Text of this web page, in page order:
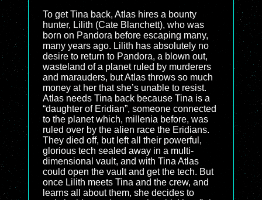
To get Tina back, Atlas hires a bounty
hunter, Lilith (Cate Blanchett), who was
born on Pandora before escaping many,
many years ago. Lilith has absolutely no
desire to return to Pandora, a blown out,
wasteland of a planet ruled by murderers
and marauders, but Atlas throws so much
money at her that she’s unable to resist.
Atlas needs Tina back because Tina is a
“daughter of Eridian”, someone connected
to the planet which, millenia before, was
ruled over by the alien race the Eridians.
They died off, but left all their powerful,
glorious tech sealed away in a multi-
dimensional vault, and with Tina Atlas
could open the vault and get the tech. But
once Lilith meets Tina and the crew, and
learns all about them, she decides to